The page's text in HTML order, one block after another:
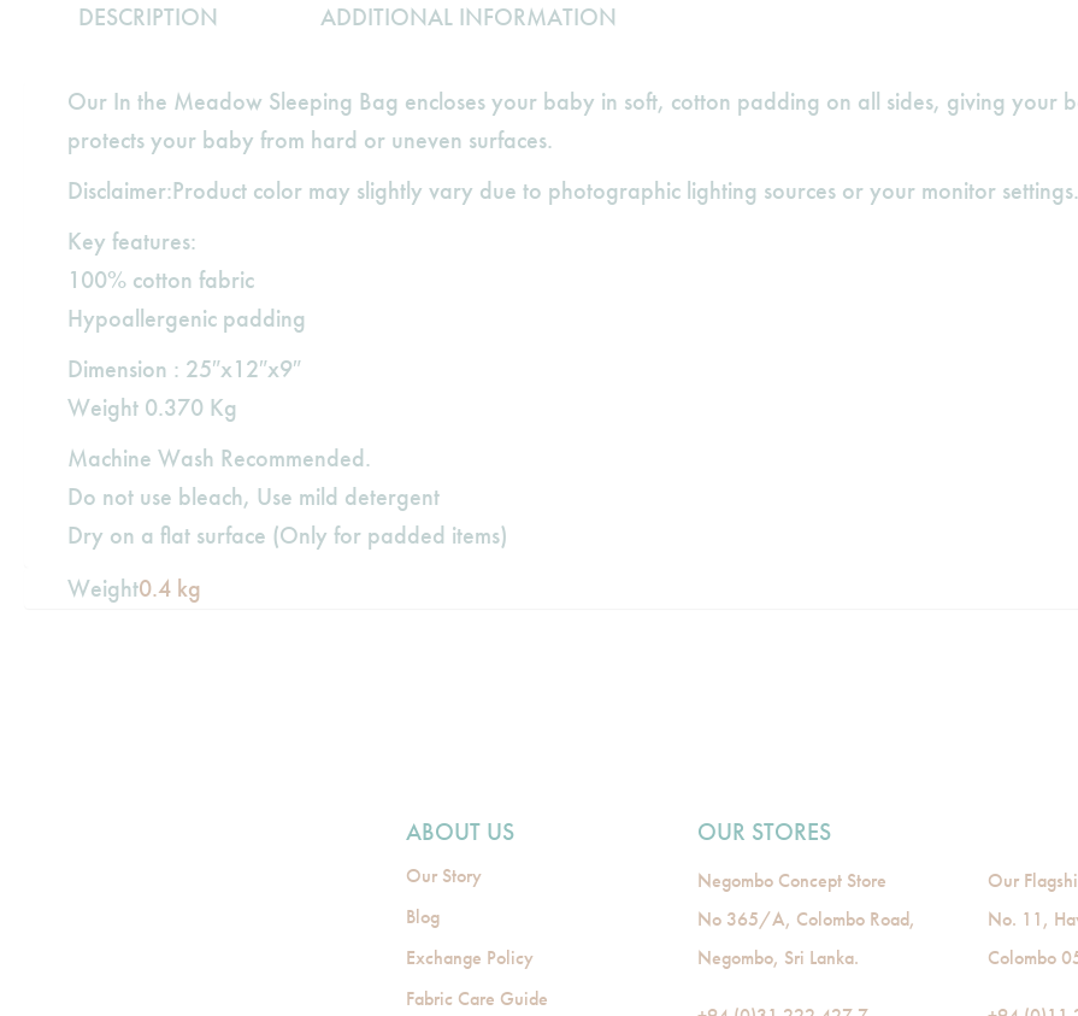
DESCRIPTION ADDITIONAL INFORMATION
Our In the Meadow Sleeping Bag encloses your baby in soft, cotton padding on all sides, giving your
protects your baby from hard or uneven surfaces.
Disclaimer:Product color may slightly vary due to photographic lighting sources or your monitor settings.
Key features:
100% cotton fabric
Hypoallergenic padding
Dimension : 25″x12″x9″
Weight 0.370 Kg
Machine Wash Recommended.
Do not use bleach, Use mild detergent
Dry on a flat surface (Only for padded items)
Weight0.4 kg
ABOUT US
Our Story
Blog
Exchange Policy
Fabric Care Guide
OUR STORES
Negombo Concept Store
No 365/A, Colombo Road,
Negombo, Sri Lanka.
Our
No. 11,
Colombo